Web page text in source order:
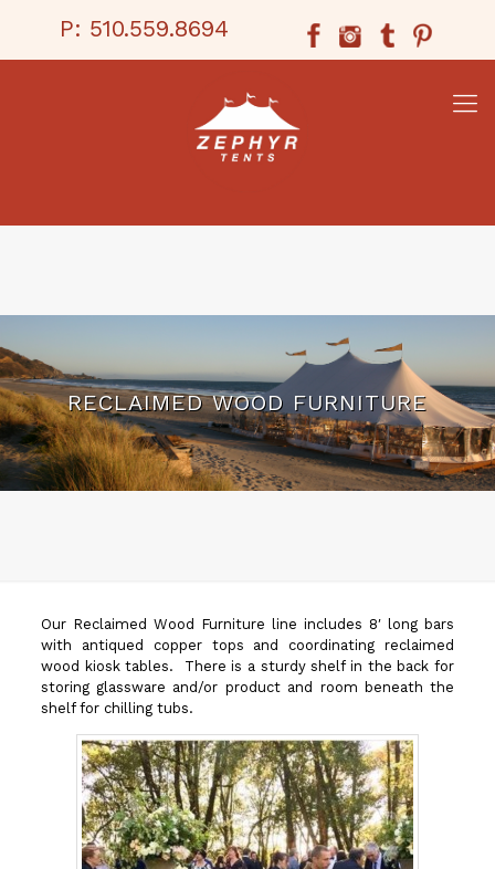
P: 510.559.8694
RECLAIMED WOOD FURNITURE
Our Reclaimed Wood Furniture line includes 8′ long bars
with antiqued copper tops and coordinating reclaimed
wood kiosk tables. There is a sturdy shelf in the back for
storing glassware and/or product and room beneath the
shelf for chilling tubs.